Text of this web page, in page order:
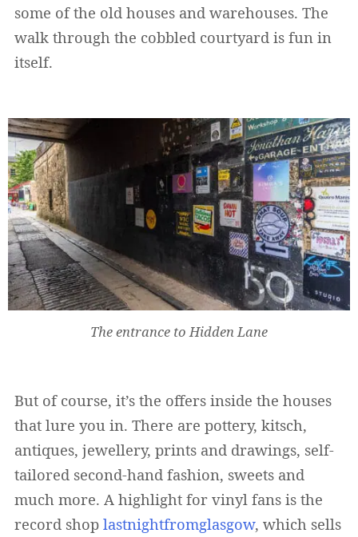
some of the old houses and warehouses. The
walk through the cobbled courtyard is fun in
itself.
The entrance to Hidden Lane
But of course, it’s the offers inside the houses
that lure you in. There are pottery, kitsch,
antiques, jewellery, prints and drawings, self-
tailored second-hand fashion, sweets and
much more. A highlight for vinyl fans is the
record shop lastnightfromglasgow, which sells